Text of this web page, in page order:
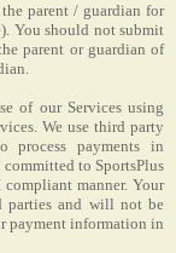
parent / guardian for
You should not submit
parent or guardian of
of our Services using
We use third party
process payments in
to SportsPlus
manner. Your
parties and will not be
payment information in